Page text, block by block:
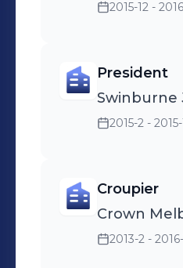
2015-12 -
President
Swinburne
2015-2 -
Croupier
Crown
2013-2 -